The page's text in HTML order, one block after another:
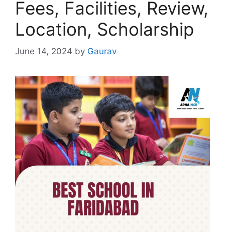
Fees, Facilities, Review,
Location, Scholarship
June 14, 2024 by Gaurav